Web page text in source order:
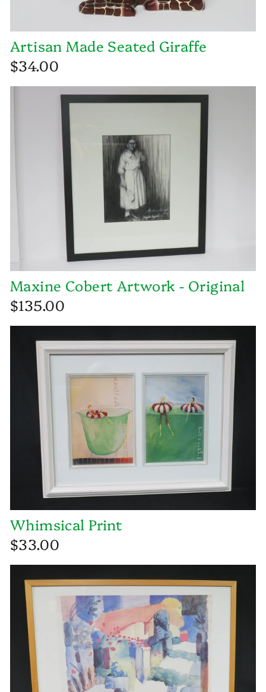
Artisan Made Seated Giraffe
$34.00
Maxine Cobert Artwork - Original
$135.00
Whimsical Print
$33.00